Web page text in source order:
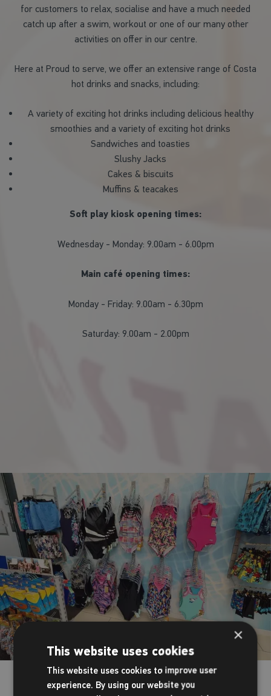
for customers to relax, socialise and have a much needed
catch up after a swim, workout or one of our many other
activities on offer in our centre.
Here at Proud to serve, we offer an extensive range of Costa
hot drinks and snacks, including:
A variety of exciting hot drinks including delicious healthy
smoothies and a variety of exciting hot drinks
Sandwiches and toasties
Slushy Jacks
Cakes & biscuits
Muffins & teacakes
Soft play kiosk opening times:
Wednesday - Monday: 9.00am - 6.00pm
Main café opening times:
Monday - Friday: 9.00am - 6.30pm
Saturday: 9.00am - 2.00pm
Your on-site shop
×
This website uses cookies
This website uses cookies to improve user
experience. By using our website you